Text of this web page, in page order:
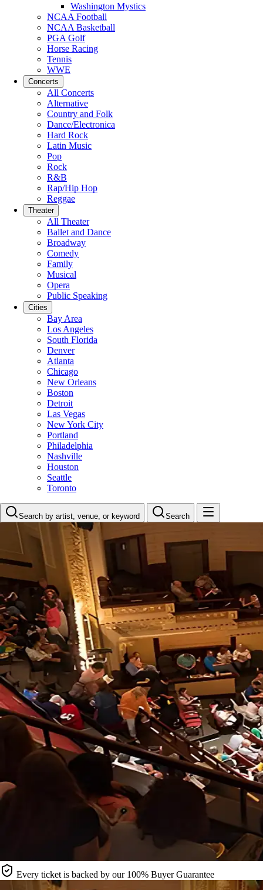
Washington Mystics
NCAA Football
NCAA Basketball
PGA Golf
Horse Racing
Tennis
WWE
Concerts
All Concerts
Alternative
Country and Folk
Dance/Electronica
Hard Rock
Latin Music
Pop
Rock
R&B
Rap/Hip Hop
Reggae
Theater
All Theater
Ballet and Dance
Broadway
Comedy
Family
Musical
Opera
Public Speaking
Cities
Bay Area
Los Angeles
South Florida
Denver
Atlanta
Chicago
New Orleans
Boston
Detroit
Las Vegas
New York City
Portland
Philadelphia
Nashville
Houston
Seattle
Toronto
Search by artist, venue, or keyword Search
Every ticket is backed by our 100% Buyer Guarantee